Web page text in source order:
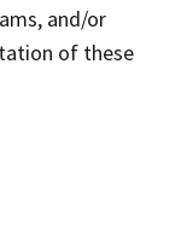
and/or
of these